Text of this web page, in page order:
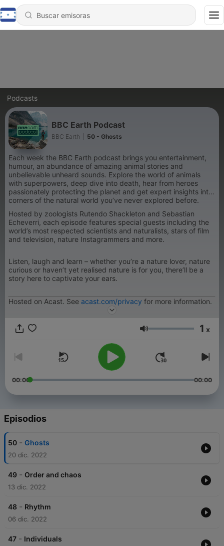
Podcasts
BBC Earth Podcast
BBC Earth 50 - Ghosts
Each week the BBC Earth podcast brings you entertainment,
humour, an abundance of amazing animal stories and
unbelievable unheard sounds. Explore the world of animals
with superpowers, deep dive into death, hear from heroes
passionately protecting the planet and get expert insights into
corners of the natural world you’ve never explored before.
Hosted by zoologists Rutendo Shackleton and Sebastian
Echeverri, each episode features special guests including the
world’s most respected scientists and naturalists, stars of film
and television, nature Instagrammers and more.
Listen, laugh and learn – whether you’re a nature lover, nature
curious or haven’t yet realised nature is for you, there’ll be a
story here to captivate your ears.
Hosted on Acast. See acast.com/privacy for more information.
Volumen 1 x
00:00 00:00
Episodios
50 - Ghosts
20 dic. 2022
49 - Order and chaos
13 dic. 2022
48 - Rhythm
06 dic. 2022
47 - Individuals